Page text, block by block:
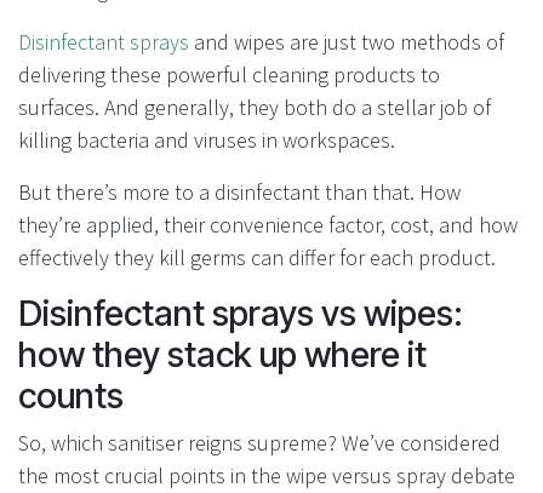
Disinfectant sprays and wipes are just two methods of
delivering these powerful cleaning products to
surfaces. And generally, they both do a stellar job of
killing bacteria and viruses in workspaces.
But there’s more to a disinfectant than that. How
they’re applied, their convenience factor, cost, and how
effectively they kill germs can differ for each product.
Disinfectant sprays vs wipes:
how they stack up where it
counts
So, which sanitiser reigns supreme? We’ve considered
the most crucial points in the wipe versus spray debate